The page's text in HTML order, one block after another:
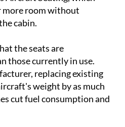
cabin.
the seats are
replacing existing
weight by as much
cut fuel consumption and
at a time when